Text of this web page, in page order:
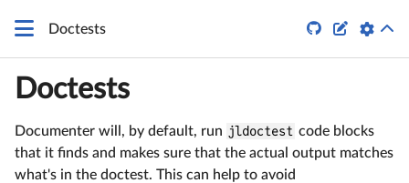
Doctests  
Doctests
Documenter will, by default, run jldoctest code blocks
that it finds and makes sure that the actual output matches
what's in the doctest. This can help to avoid